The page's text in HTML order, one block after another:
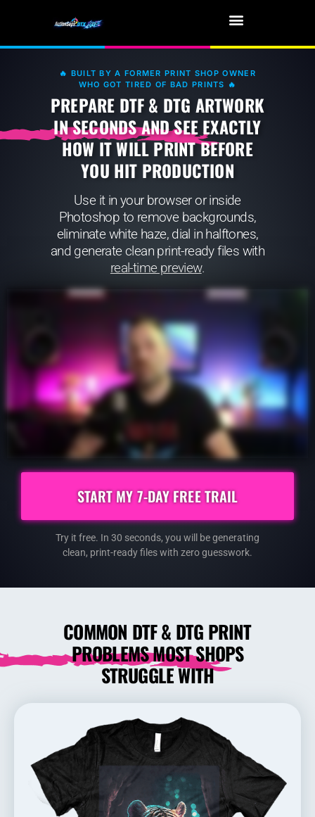
🔥 BUILT BY A FORMER PRINT SHOP OWNER
WHO GOT TIRED OF BAD PRINTS 🔥
PREPARE DTF & DTG ARTWORK
IN SECONDS AND SEE EXACTLY
HOW IT WILL PRINT BEFORE
YOU HIT PRODUCTION
Use it in your browser or inside
Photoshop to remove backgrounds,
eliminate white haze, dial in halftones,
and generate clean print-ready files with
real-time preview.
START MY 7-DAY FREE TRAIL
Try it free. In 30 seconds, you will be generating
clean, print-ready files with zero guesswork.
COMMON DTF & DTG PRINT
PROBLEMS MOST SHOPS
STRUGGLE WITH